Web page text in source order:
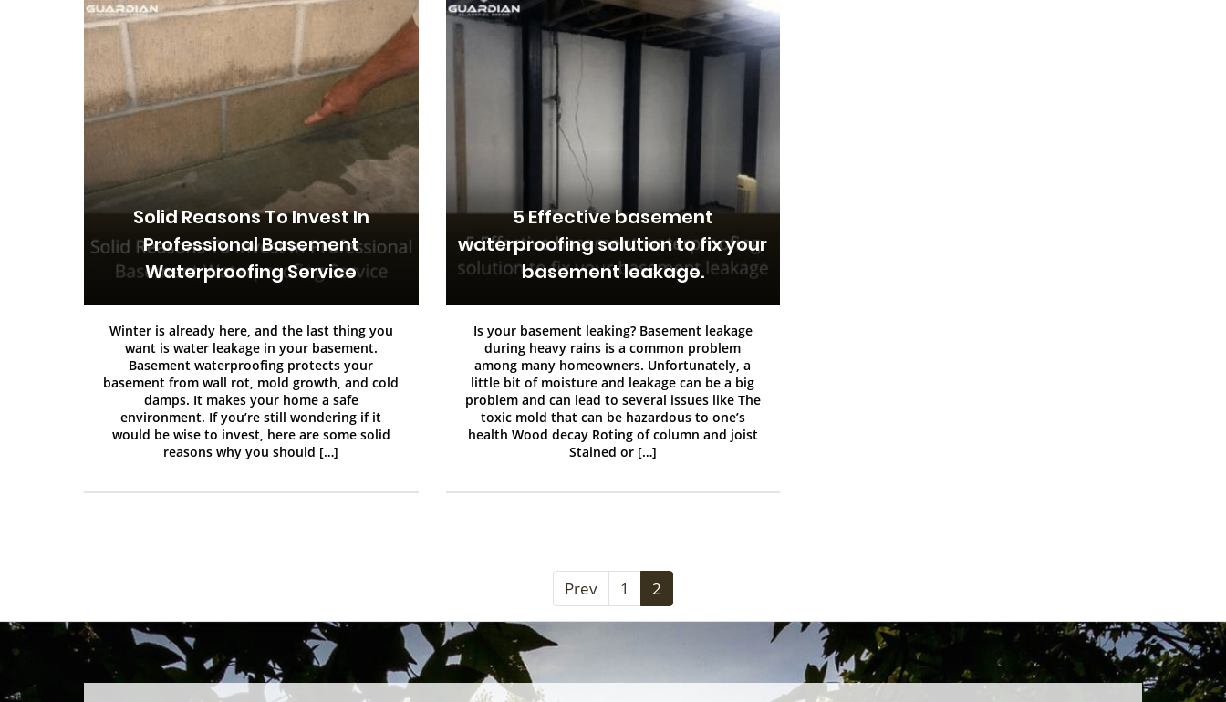
Solid Reasons To Invest In
Professional Basement
Waterproofing Service
Winter is already here, and the last thing you
want is water leakage in your basement.
Basement waterproofing protects your
basement from wall rot, mold growth, and cold
damps. It makes your home a safe
environment. If you’re still wondering if it
would be wise to invest, here are some solid
reasons why you should […]
5 Effective basement
waterproofing solution to fix your
basement leakage.
Is your basement leaking? Basement leakage
during heavy rains is a common problem
among many homeowners. Unfortunately, a
little bit of moisture and leakage can be a big
problem and can lead to several issues like The
toxic mold that can be hazardous to one’s
health Wood decay Roting of column and joist
Stained or […]
Prev 1 2